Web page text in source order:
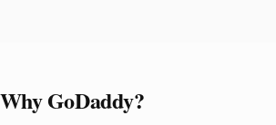
Why GoDaddy?